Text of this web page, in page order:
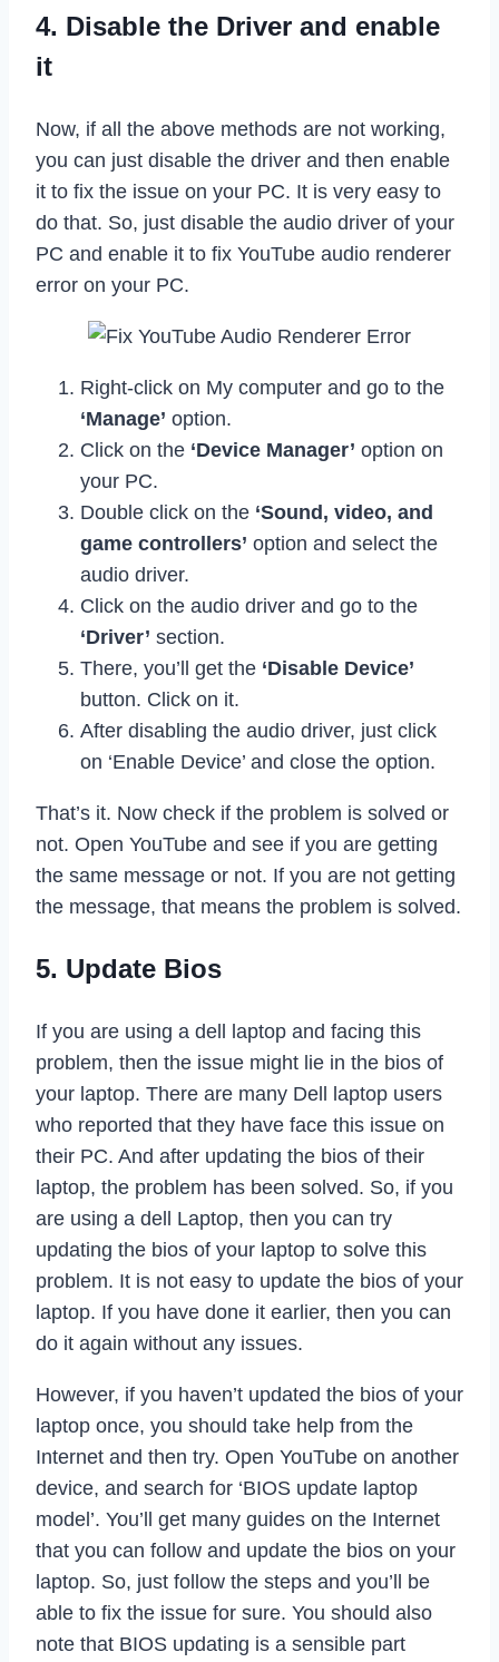
4. Disable the Driver and enable
it
Now, if all the above methods are not working,
you can just disable the driver and then enable
it to fix the issue on your PC. It is very easy to
do that. So, just disable the audio driver of your
PC and enable it to fix YouTube audio renderer
error on your PC.
Right-click on My computer and go to the
‘Manage’ option.
Click on the ‘Device Manager’ option on
your PC.
Double click on the ‘Sound, video, and
game controllers’ option and select the
audio driver.
Click on the audio driver and go to the
‘Driver’ section.
There, you’ll get the ‘Disable Device’
button. Click on it.
After disabling the audio driver, just click
on ‘Enable Device’ and close the option.
That’s it. Now check if the problem is solved or
not. Open YouTube and see if you are getting
the same message or not. If you are not getting
the message, that means the problem is solved.
5. Update Bios
If you are using a dell laptop and facing this
problem, then the issue might lie in the bios of
your laptop. There are many Dell laptop users
who reported that they have face this issue on
their PC. And after updating the bios of their
laptop, the problem has been solved. So, if you
are using a dell Laptop, then you can try
updating the bios of your laptop to solve this
problem. It is not easy to update the bios of your
laptop. If you have done it earlier, then you can
do it again without any issues.
However, if you haven’t updated the bios of your
laptop once, you should take help from the
Internet and then try. Open YouTube on another
device, and search for ‘BIOS update laptop
model’. You’ll get many guides on the Internet
that you can follow and update the bios on your
laptop. So, just follow the steps and you’ll be
able to fix the issue for sure. You should also
note that BIOS updating is a sensible part